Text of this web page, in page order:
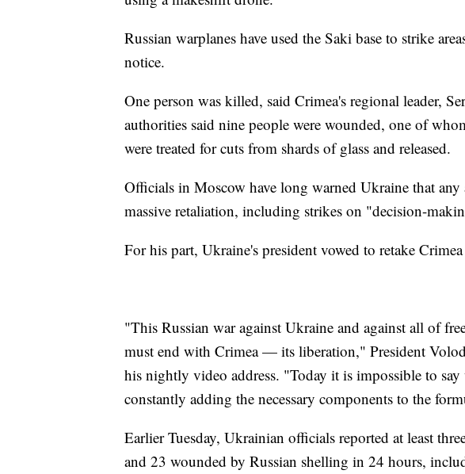
Russian warplanes have used the Saki base to strike
notice.
One person was killed, said Crimea's regional leader,
authorities said nine people were wounded, one of
were treated for cuts from shards of glass and released.
Officials in Moscow have long warned Ukraine that
massive retaliation, including strikes on "decision-
For his part, Ukraine's president vowed to retake
"This Russian war against Ukraine and against all of
must end with Crimea — its liberation," President
his nightly video address. "Today it is impossible to
constantly adding the necessary components to the
Earlier Tuesday, Ukrainian officials reported at least
and 23 wounded by Russian shelling in 24 hours,